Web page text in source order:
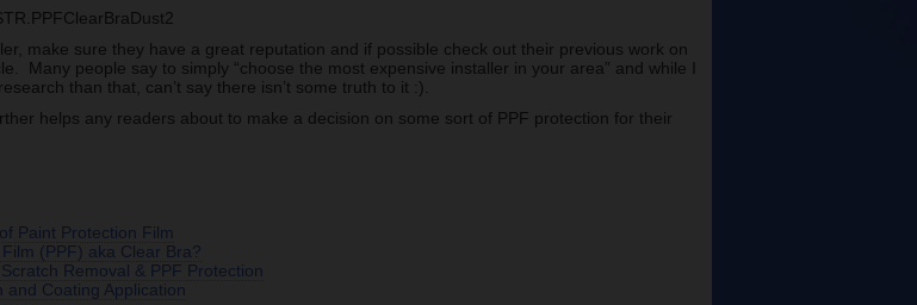
make sure they have a great reputation and if possible check out their previous work on
Many people say to simply “choose the most expensive installer in your area” and while I
than that, can’t say there isn’t some truth to it :).
helps any readers about to make a decision on some sort of PPF protection for their
Paint Protection Film
(PPF) aka Clear Bra?
Removal & PPF Protection
and Coating Application